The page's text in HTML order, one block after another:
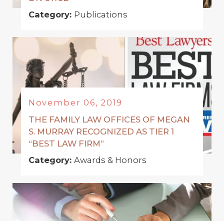
Category: Publications
November 06, 2019
THE FAMILY LAW OFFICES OF MEGAN
S. MURRAY RECOGNIZED AS TIER 1
“BEST LAW FIRM”
Category:Awards & Honors